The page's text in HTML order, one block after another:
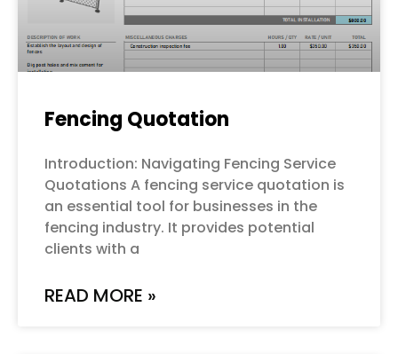
Fencing Quotation
Introduction: Navigating Fencing Service
Quotations A fencing service quotation is
an essential tool for businesses in the
fencing industry. It provides potential
clients with a
READ MORE »